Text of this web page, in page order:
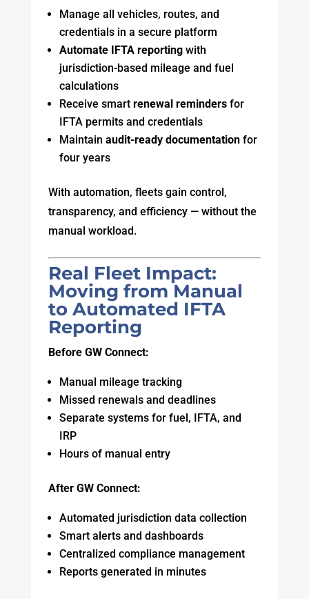
Manage all vehicles, routes, and
credentials in a secure platform
Automate IFTA reportingwith
jurisdiction-based mileage and fuel
calculations
Receive smart renewal remindersfor
IFTA permits and credentials
Maintain audit-ready documentationfor
four years
With automation, fleets gain control,
transparency, and efficiency — without the
manual workload.
Real Fleet Impact:
Moving from Manual
to Automated IFTA
Reporting
Before GW Connect:
Manual mileage tracking
Missed renewals and deadlines
Separate systems for fuel, IFTA, and
IRP
Hours of manual entry
After GW Connect:
Automated jurisdiction data collection
Smart alerts and dashboards
Centralized compliance management
Reports generated in minutes